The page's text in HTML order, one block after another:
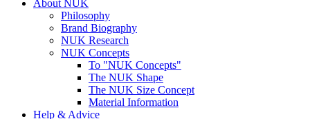
About NUK
Philosophy
Brand Biography
NUK Research
NUK Concepts
To "NUK Concepts"
The NUK Shape
The NUK Size Concept
Material Information
Help & Advice